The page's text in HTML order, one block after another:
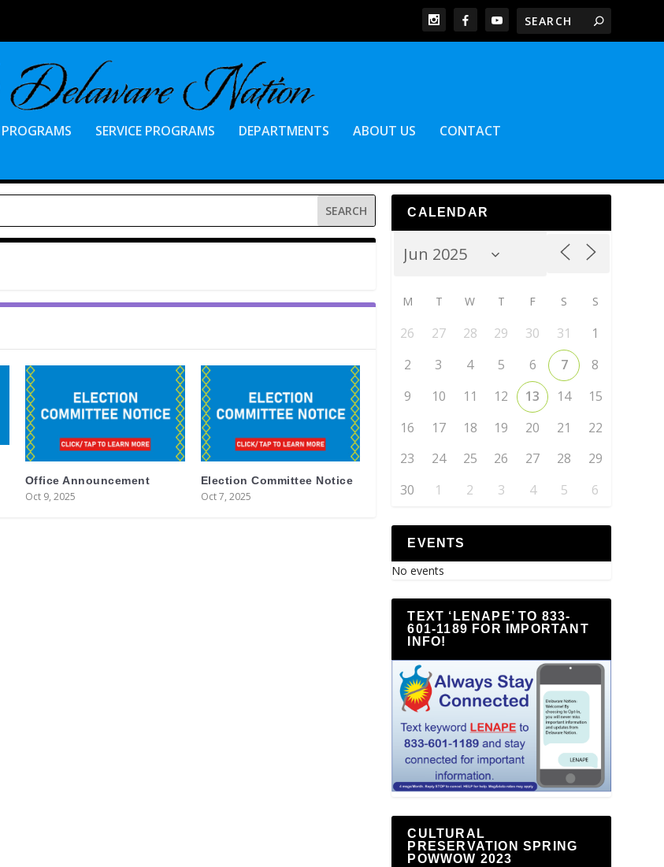
SERVICE PROGRAMS DEPARTMENTS ABOUT US CONTACT
Office Announcement
Oct 9, 2025
Election Committee Notice
Oct 7, 2025
CALENDAR
M T W T F S S
26 27 28 29 30 31
1
2
3 4 5 6 7
8
9
10 11 12 13 14
15
16
17 18 19 20 21
22
23
24 25 26 27 28
29
30
1 2 3 4 5 6
EVENTS
No events
TEXT ‘LENAPE’ TO 833-
601-1189 FOR IMPORTANT
INFO!
CULTURAL
PRESERVATION SPRING
POWWOW 2023